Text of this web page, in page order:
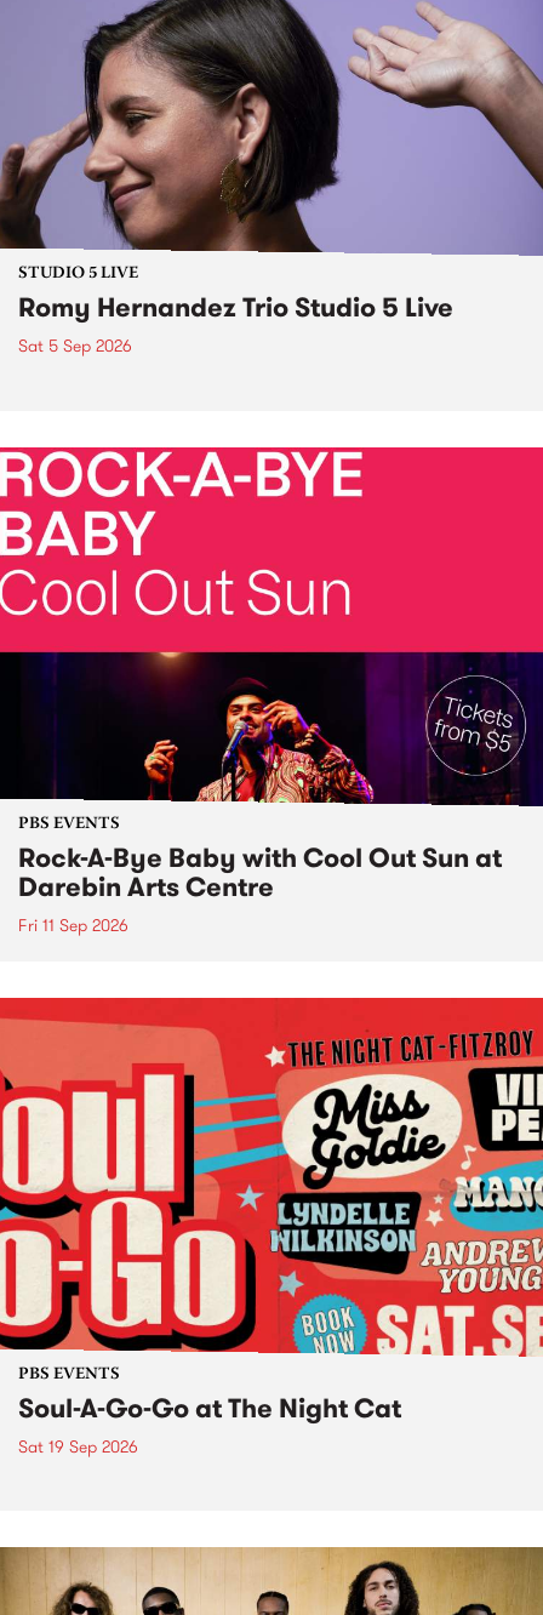
STUDIO 5 LIVE
Romy Hernandez Trio Studio 5 Live
Sat 5 Sep 2026
PBS EVENTS
Rock-A-Bye Baby with Cool Out Sun at
Darebin Arts Centre
Fri 11 Sep 2026
PBS EVENTS
Soul-A-Go-Go at The Night Cat
Sat 19 Sep 2026